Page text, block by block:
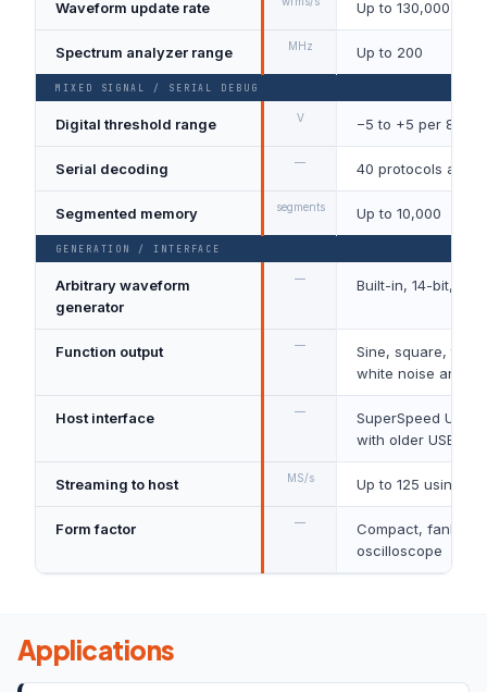
Waveform update rate Up to 130,000
Spectrum analyzer range MHz Up to 200
MIXED SIGNAL / SERIAL DEBUG
Digital threshold range V −5 to +5 per 8-bit
Serial decoding — 40 protocols as
Segmented memory segments Up to 10,000
GENERATION / INTERFACE
Arbitrary waveform
generator
— Built-in, 14-bit, 200
Function output —
Sine, square,
white noise and
Host interface —
SuperSpeed USB
with older USB
Streaming to host MS/s Up to 125 using
Form factor —
Compact, fanless,
oscilloscope
Applications